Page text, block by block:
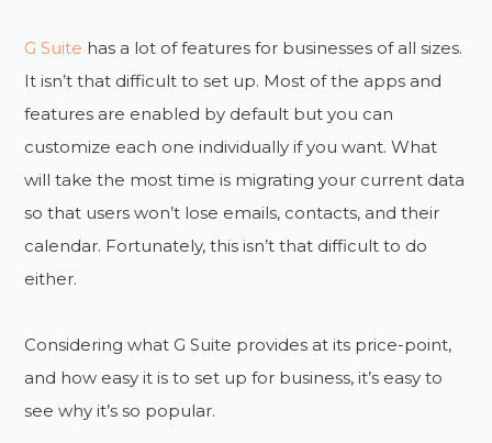
G Suite has a lot of features for businesses of all sizes.
It isn’t that difficult to set up. Most of the apps and
features are enabled by default but you can
customize each one individually if you want. What
will take the most time is migrating your current data
so that users won’t lose emails, contacts, and their
calendar. Fortunately, this isn’t that difficult to do
either.
Considering what G Suite provides at its price-point,
and how easy it is to set up for business, it’s easy to
see why it’s so popular.